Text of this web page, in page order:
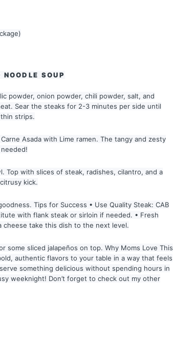
SOUP
powder, onion powder, chili powder, salt, and
Sear the steaks for 2-3 minutes per side until
strips.
Asada with Lime ramen. The tangy and zesty
Top with slices of steak, radishes, cilantro, and a
kick.
Tips for Success • Use Quality Steak: CAB
with flank steak or sirloin if needed. • Fresh
cheese take this dish to the next level.
some sliced jalapeños on top. Why Moms Love This
authentic flavors to your table in a way that feels
something delicious without spending hours in
weeknight! Don’t forget to check out my other